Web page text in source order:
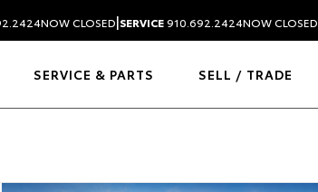
NOW CLOSED|SERVICE910.692.2424NOW CLOSED
SERVICE & PARTS SELL / TRADE